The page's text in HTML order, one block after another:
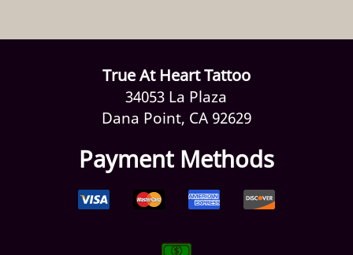
True At Heart Tattoo
34053 La Plaza
Dana Point, CA 92629
Payment Methods